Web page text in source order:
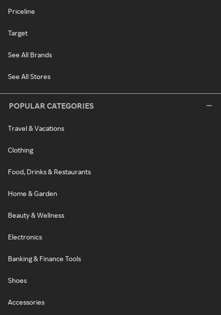
Priceline
Target
See All Brands
See All Stores
POPULAR CATEGORIES
Travel & Vacations
Clothing
Food, Drinks & Restaurants
Home & Garden
Beauty & Wellness
Electronics
Banking & Finance Tools
Shoes
Accessories